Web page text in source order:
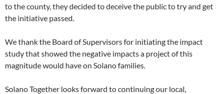
to the county, they decided to deceive the public to try and get
the initiative passed.
We thank the Board of Supervisors for initiating the impact
study that showed the negative impacts a project of this
magnitude would have on Solano families.
Solano Together looks forward to continuing our local,